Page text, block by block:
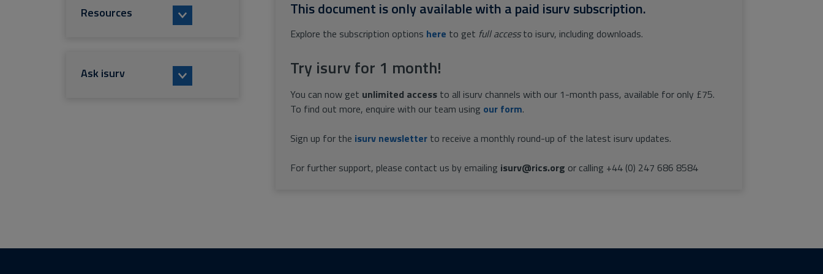
This document is only available with a paid isurv subscription.
Explore the subscription options here to get full accessto isurv, including downloads.
Try isurv for 1 month!
You can now get unlimited access to all isurv channels with our 1-month pass, available for only £75.
To find out more, enquire with our team using our form.
Sign up for the isurv newsletter to receive a monthly round-up of the latest isurv updates.
For further support, please contact us by emailing isurv@rics.org or calling +44 (0) 247 686 8584
Resources
Ask isurv